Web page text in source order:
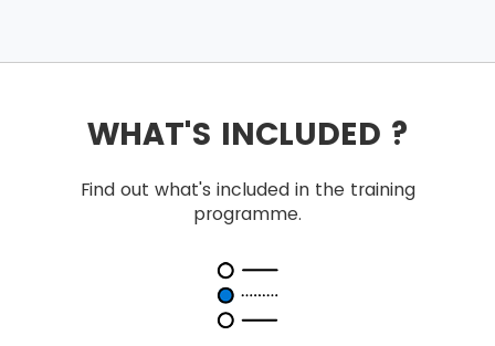
WHAT'S INCLUDED ?
Find out what's included in the training
programme.